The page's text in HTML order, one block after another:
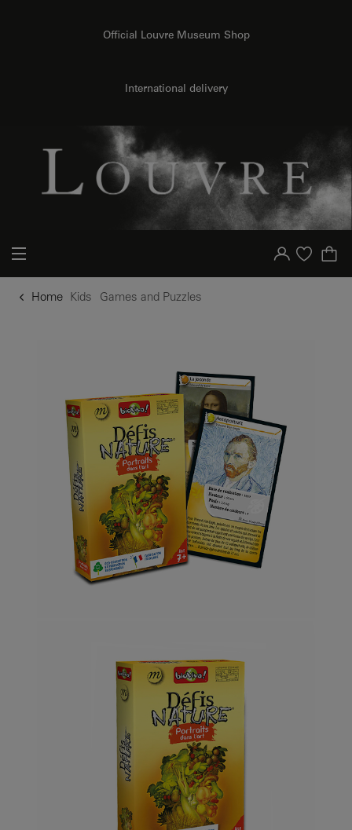
Official Louvre Museum Shop
International delivery
Your account
Purchase list
Home Kids Games and Puzzles